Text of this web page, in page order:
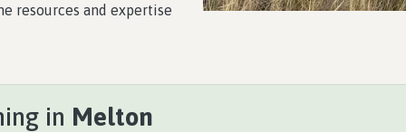
resources and expertise
in Melton